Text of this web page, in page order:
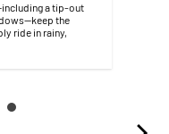
a tip-out
the
ride in rainy,